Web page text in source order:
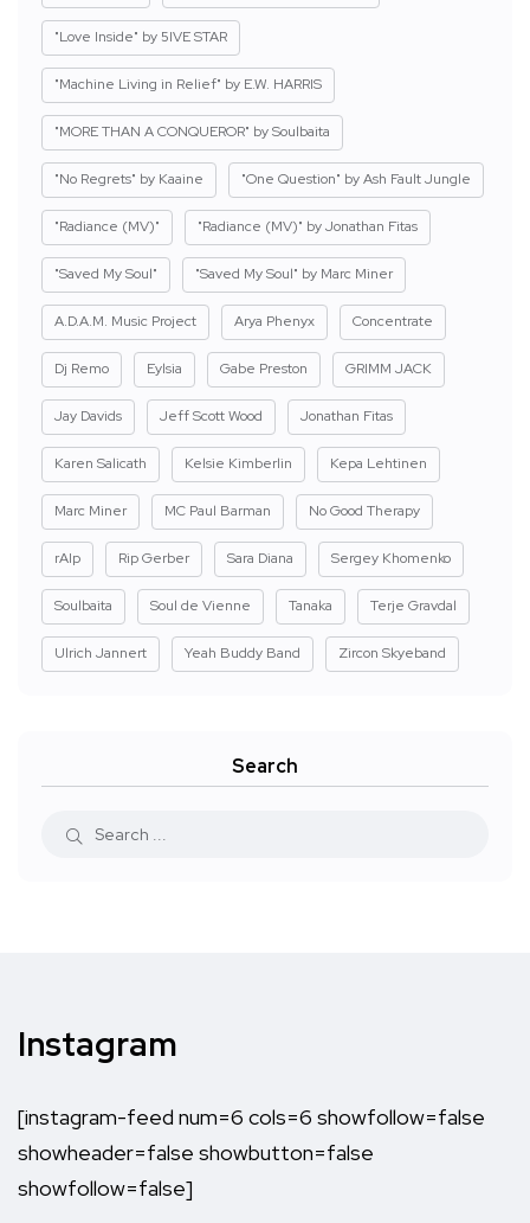
"Love Inside" by 5IVE STAR
"Machine Living in Relief" by E.W. HARRIS
"MORE THAN A CONQUEROR" by Soulbaita
"No Regrets" by Kaaine "One Question" by Ash Fault Jungle
"Radiance (MV)" "Radiance (MV)" by Jonathan Fitas
"Saved My Soul" "Saved My Soul" by Marc Miner
A.D.A.M. Music Project Arya Phenyx Concentrate
Dj Remo Eylsia Gabe Preston GRIMM JACK
Jay Davids Jeff Scott Wood Jonathan Fitas
Karen Salicath Kelsie Kimberlin Kepa Lehtinen
Marc Miner MC Paul Barman No Good Therapy
rAIp Rip Gerber Sara Diana Sergey Khomenko
Soulbaita Soul de Vienne Tanaka Terje Gravdal
Ulrich Jannert Yeah Buddy Band Zircon Skyeband
Search
Instagram
[instagram-feed num=6 cols=6 showfollow=false
showheader=false showbutton=false
showfollow=false]